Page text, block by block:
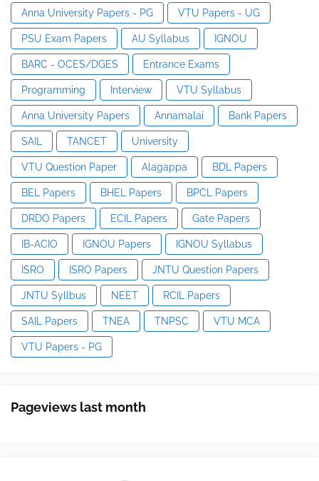
Anna University Papers - PG VTU Papers - UG
PSU Exam Papers AU Syllabus IGNOU
BARC - OCES/DGES Entrance Exams
Programming Interview VTU Syllabus
Anna University Papers Annamalai Bank Papers
SAIL TANCET University
VTU Question Paper Alagappa BDL Papers
BEL Papers BHEL Papers BPCL Papers
DRDO Papers ECIL Papers Gate Papers
IB-ACIO IGNOU Papers IGNOU Syllabus
ISRO ISRO Papers JNTU Question Papers
JNTU Syllbus NEET RCIL Papers
SAIL Papers TNEA TNPSC VTU MCA
VTU Papers - PG
Pageviews last month